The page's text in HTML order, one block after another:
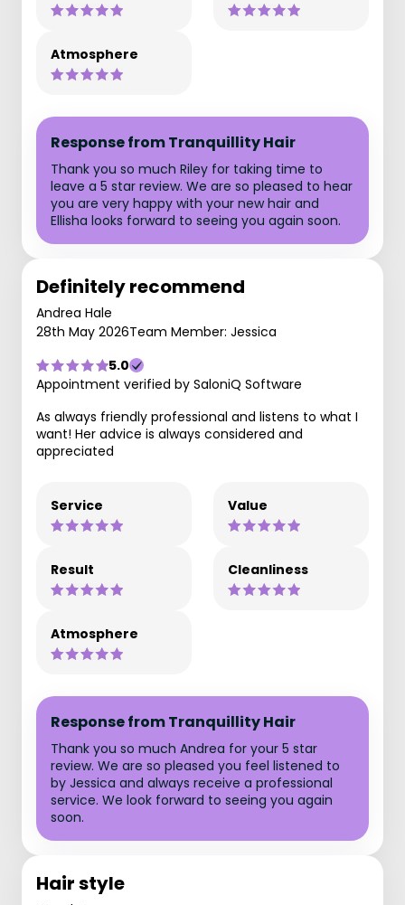
Atmosphere
Response from Tranquillity Hair
Thank you so much Riley for taking time to
leave a 5 star review. We are so pleased to hear
you are very happy with your new hair and
Ellisha looks forward to seeing you again soon.
Definitely recommend
Andrea Hale
28th May 2026Team Member: Jessica
5.0
Appointment verified by SaloniQ Software
As always friendly professional and listens to what I
want! Her advice is always considered and
appreciated
Service Value
Result Cleanliness
Atmosphere
Response from Tranquillity Hair
Thank you so much Andrea for your 5 star
review. We are so pleased you feel listened to
by Jessica and always receive a professional
service. We look forward to seeing you again
soon.
Hair style